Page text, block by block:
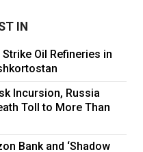
IN
Oil Refineries in
Incursion, Russia
Toll to More Than
Bank and ‘Shadow